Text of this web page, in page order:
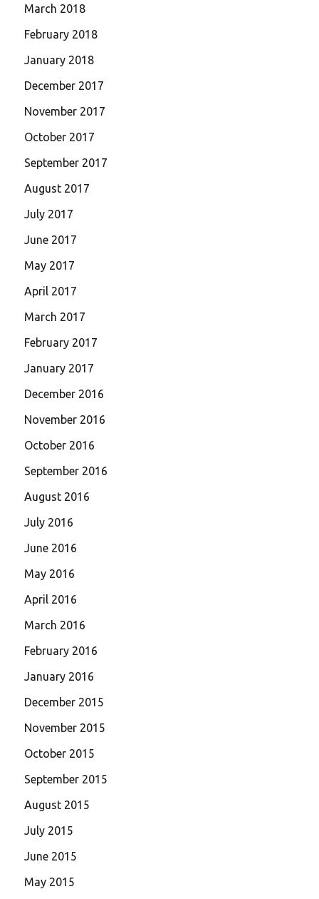
March 2018
February 2018
January 2018
December 2017
November 2017
October 2017
September 2017
August 2017
July 2017
June 2017
May 2017
April 2017
March 2017
February 2017
January 2017
December 2016
November 2016
October 2016
September 2016
August 2016
July 2016
June 2016
May 2016
April 2016
March 2016
February 2016
January 2016
December 2015
November 2015
October 2015
September 2015
August 2015
July 2015
June 2015
May 2015